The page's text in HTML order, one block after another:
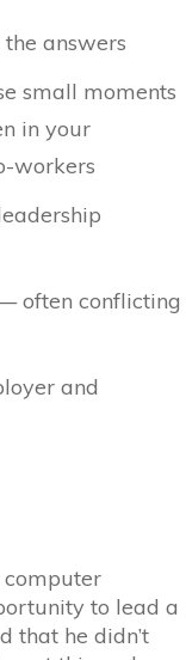
answers
small moments
in your
workers
often conflicting
and
computer
to lead a
that he didn’t